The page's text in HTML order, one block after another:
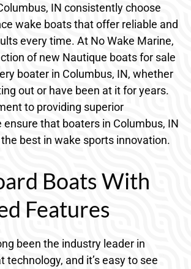
IN consistently choose
wake boats that offer reliable and
every time. At No Wake Marine,
of new Nautique boats for sale
boater in Columbus, IN, whether
out or have been at it for years.
to providing superior
that boaters in Columbus, IN
best in wake sports innovation.
Boats With
Features
been the industry leader in
technology, and it’s easy to see